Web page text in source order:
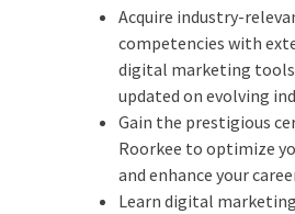
Acquire industry-
competencies with
digital marketing tools
updated on evolving
Gain the prestigious
Roorkee to optimize
and enhance your
Learn digital